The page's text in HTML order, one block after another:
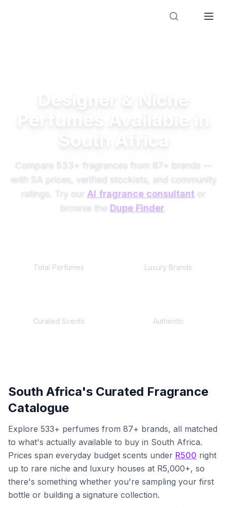
Compare 533+ fragrances from 87+ brands —
with SA prices, verified stockists, and community
ratings. Try our AI fragrance consultant or
browse the Dupe Finder.
Total Perfumes Luxury Brands
Curated Scents Authentic
South Africa's Curated Fragrance
Catalogue
Explore 533+ perfumes from 87+ brands, all matched
to what's actually available to buy in South Africa.
Prices span everyday budget scents under R500 right
up to rare niche and luxury houses at R5,000+, so
there's something whether you're sampling your first
bottle or building a signature collection.